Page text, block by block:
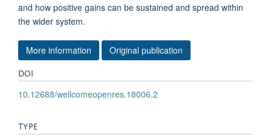
and how positive gains can be sustained and spread within
the wider system.
More information Original publication
DOI
10.12688/wellcomeopenres.18006.2
TYPE